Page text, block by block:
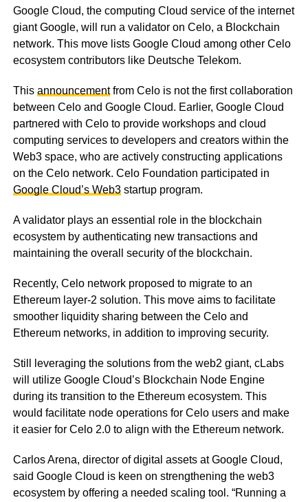
Google Cloud, the computing Cloud service of the internet
giant Google, will run a validator on Celo, a Blockchain
network. This move lists Google Cloud among other Celo
ecosystem contributors like Deutsche Telekom.
This announcementfrom Celo is not the first collaboration
between Celo and Google Cloud. Earlier, Google Cloud
partnered with Celo to provide workshops and cloud
computing services to developers and creators within the
Web3 space, who are actively constructing applications
on the Celo network. Celo Foundation participated in
Google Cloud’s Web3startup program.
A validator plays an essential role in the blockchain
ecosystem by authenticating new transactions and
maintaining the overall security of the blockchain.
Recently, Celo network proposed to migrate to an
Ethereum layer-2 solution. This move aims to facilitate
smoother liquidity sharing between the Celo and
Ethereum networks, in addition to improving security.
Still leveraging the solutions from the web2 giant, cLabs
will utilize Google Cloud’s Blockchain Node Engine
during its transition to the Ethereum ecosystem. This
would facilitate node operations for Celo users and make
it easier for Celo 2.0 to align with the Ethereum network.
Carlos Arena, director of digital assets at Google Cloud,
said Google Cloud is keen on strengthening the web3
ecosystem by offering a needed scaling tool. “Running a